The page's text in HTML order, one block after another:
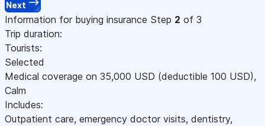
Next
Information for buying insurance Step 2 of 3
Trip duration:
Tourists:
Selected
Medical coverage on 35,000 USD (deductible 100 USD),
Calm
Includes:
Outpatient care, emergency doctor visits, dentistry,